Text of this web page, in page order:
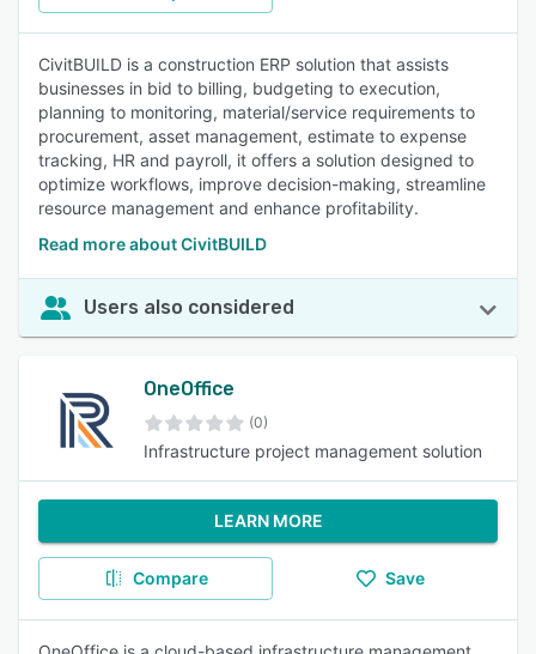
CivitBUILD is a construction ERP solution that assists
businesses in bid to billing, budgeting to execution,
planning to monitoring, material/service requirements to
procurement, asset management, estimate to expense
tracking, HR and payroll, it offers a solution designed to
optimize workflows, improve decision-making, streamline
resource management and enhance profitability.
Read more about CivitBUILD
Users also considered
OneOffice
(0)
Infrastructure project management solution
LEARN MORE
Compare Save